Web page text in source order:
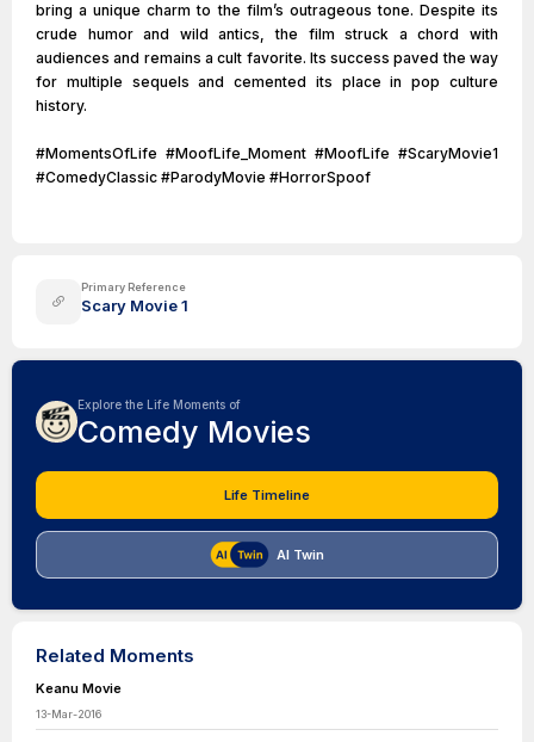
bring a unique charm to the film’s outrageous tone. Despite its
crude humor and wild antics, the film struck a chord with
audiences and remains a cult favorite. Its success paved the way
for multiple sequels and cemented its place in pop culture
history.
#MomentsOfLife #MoofLife_Moment #MoofLife #ScaryMovie1
#ComedyClassic #ParodyMovie #HorrorSpoof
Primary Reference
Scary Movie 1
Explore the Life Moments of
Comedy Movies
Life Timeline
AI Twin
Related Moments
Keanu Movie
13-Mar-2016